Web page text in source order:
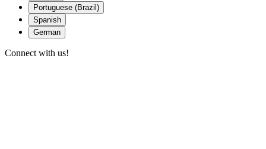
Portuguese (Brazil)
Spanish
German
Connect with us!